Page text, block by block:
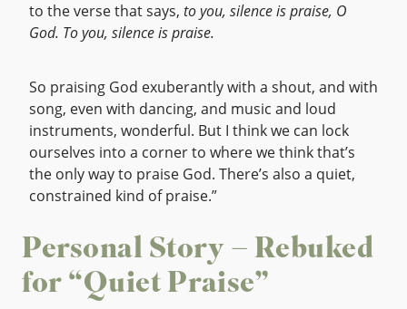
to the verse that says, to you, silence is praise, O
God. To you, silence is praise.
So praising God exuberantly with a shout, and with
song, even with dancing, and music and loud
instruments, wonderful. But I think we can lock
ourselves into a corner to where we think that’s
the only way to praise God. There’s also a quiet,
constrained kind of praise.”
Personal Story – Rebuked
for “Quiet Praise”